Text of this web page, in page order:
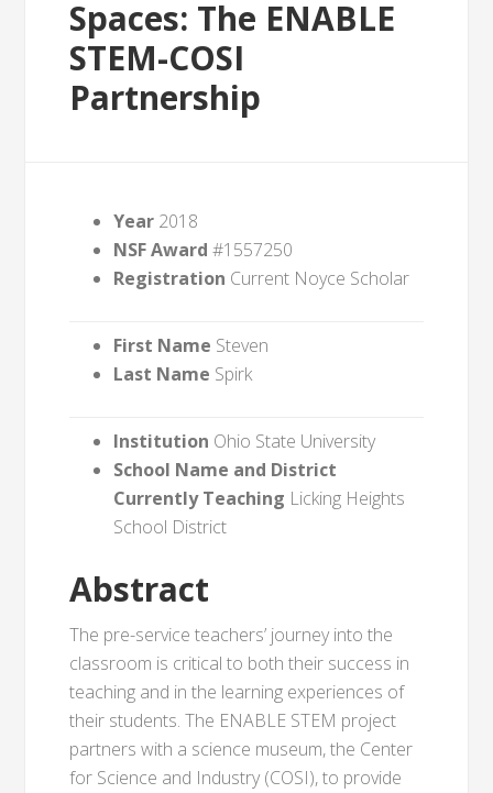
Spaces: The ENABLE
STEM-COSI
Partnership
Year 2018
NSF Award #1557250
Registration Current Noyce Scholar
First Name Steven
Last Name Spirk
Institution Ohio State University
School Name and District
Currently Teaching Licking Heights
School District
Abstract
The pre-service teachers’ journey into the
classroom is critical to both their success in
teaching and in the learning experiences of
their students. The ENABLE STEM project
partners with a science museum, the Center
for Science and Industry (COSI), to provide